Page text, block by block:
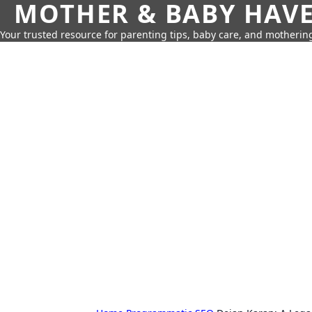
MOTHER & BABY
Your trusted resource for parenting tips, baby care, and